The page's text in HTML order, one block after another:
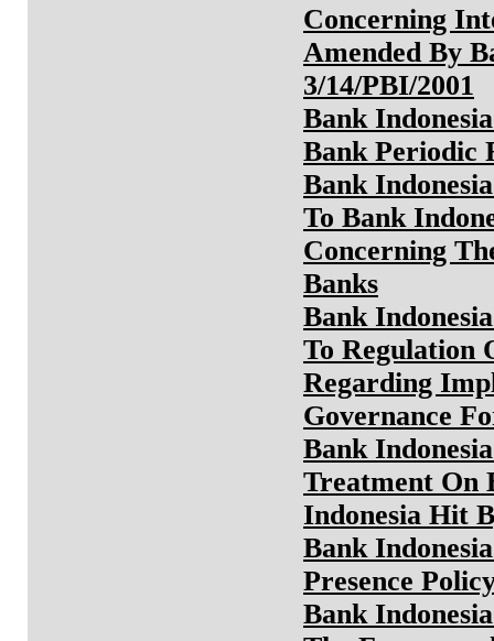
Concerning
Amended By
3/14/PBI/2001
Bank
Bank Periodic
Bank
To Bank
Concerning
Banks
Bank
To Regulation
Regarding
Governance
Bank
Treatment On
Indonesia Hit
Bank
Presence
Bank